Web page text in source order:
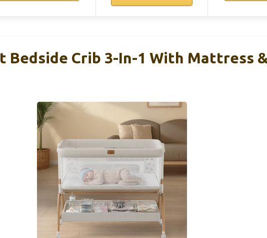
Bedside Crib 3-In-1 With Mattress